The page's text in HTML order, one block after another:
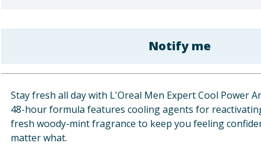
Notify me
Stay fresh all day with L'Oreal Men Expert Cool Power
48-hour formula features cooling agents for
fresh woody-mint fragrance to keep you feeling
matter what.